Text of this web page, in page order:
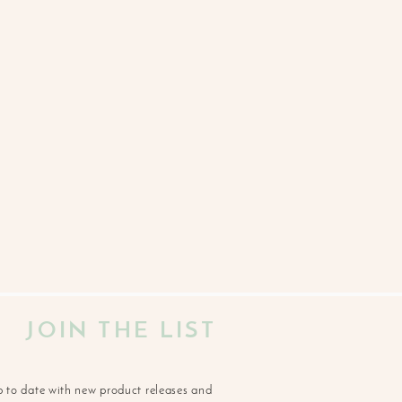
JOIN THE LIST
to date with new product releases and